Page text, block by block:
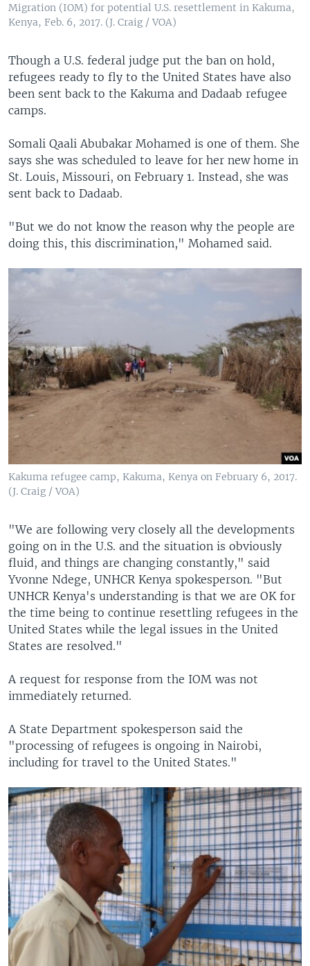
Migration (IOM) for potential U.S. resettlement in Kakuma,
Kenya, Feb. 6, 2017. (J. Craig / VOA)
Though a U.S. federal judge put the ban on hold,
refugees ready to fly to the United States have also
been sent back to the Kakuma and Dadaab refugee
camps.
Somali Qaali Abubakar Mohamed is one of them. She
says she was scheduled to leave for her new home in
St. Louis, Missouri, on February 1. Instead, she was
sent back to Dadaab.
"But we do not know the reason why the people are
doing this, this discrimination," Mohamed said.
Kakuma refugee camp, Kakuma, Kenya on February 6, 2017.
(J. Craig / VOA)
"We are following very closely all the developments
going on in the U.S. and the situation is obviously
fluid, and things are changing constantly," said
Yvonne Ndege, UNHCR Kenya spokesperson. "But
UNHCR Kenya's understanding is that we are OK for
the time being to continue resettling refugees in the
United States while the legal issues in the United
States are resolved."
A request for response from the IOM was not
immediately returned.
A State Department spokesperson said the
"processing of refugees is ongoing in Nairobi,
including for travel to the United States."